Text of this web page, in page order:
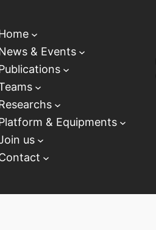
& Events
& Equipments
us